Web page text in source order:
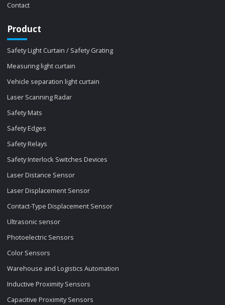
Contact
Product
Safety Light Curtain / Safety Grating
Measuring light curtain
Vehicle separation light curtain
Laser Scanning Radar
Safety Mats
Safety Edges
Safety Relays
Safety Interlock Switches Devices
Laser Distance Sensor
Laser Displacement Sensor
Contact-Type Displacement Sensor
Ultrasonic sensor
Photoelectric Sensors
Color Sensors
Warehouse and Logistics Automation
Inductive Proximity Sensors
Capacitive Proximity Sensors